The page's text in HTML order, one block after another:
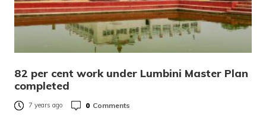
82 per cent work under Lumbini Master Plan
completed
7 years ago 0 Comments